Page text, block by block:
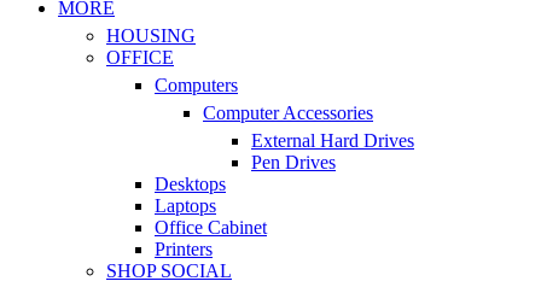
MORE
HOUSING
OFFICE
Computers
Computer Accessories
External Hard Drives
Pen Drives
Desktops
Laptops
Office Cabinet
Printers
SHOP SOCIAL